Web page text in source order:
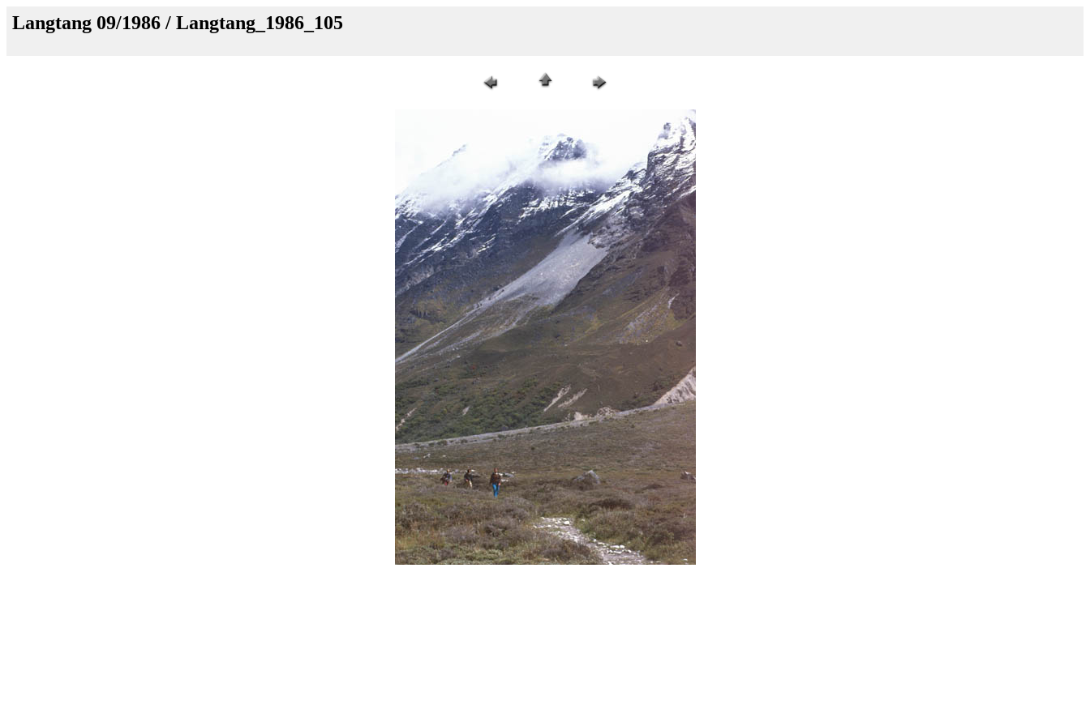
Langtang 09/1986 / Langtang_1986_105